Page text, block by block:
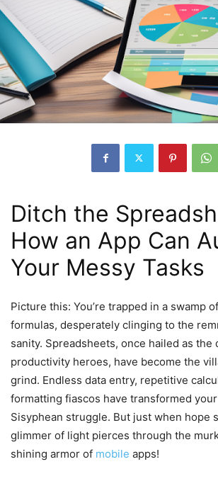
Ditch the
How an App Can
Your Messy Tasks
Picture this: You’re trapped in a swamp
formulas, desperately clinging to the
sanity. Spreadsheets, once hailed as the
productivity heroes, have become the
grind. Endless data entry, repetitive
formatting fiascos have transformed
Sisyphean struggle. But just when hope
glimmer of light pierces through the
shining armor of mobile apps!